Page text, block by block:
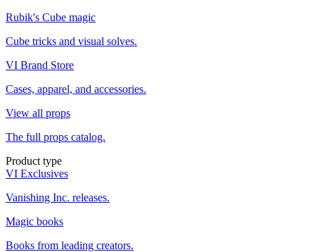
Rubik's Cube magic
Cube tricks and visual solves.
VI Brand Store
Cases, apparel, and accessories.
View all props
The full props catalog.
Product type
VI Exclusives
Vanishing Inc. releases.
Magic books
Books from leading creators.